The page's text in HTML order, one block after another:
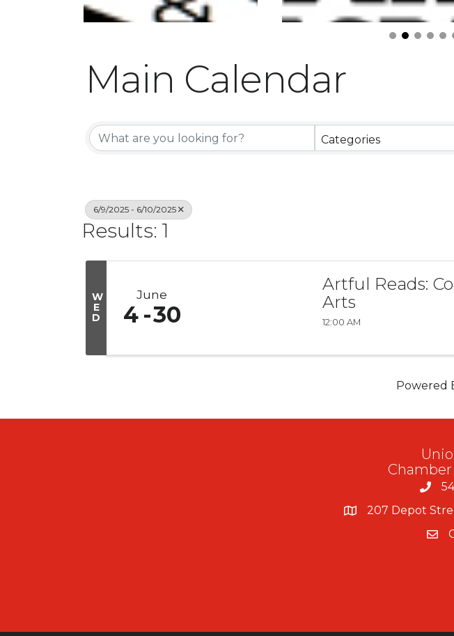
Main Calendar
Categories
6/9/2025 - 6/10/2025
Results: 1
W
E
D
June
4 30
Artful Reads:
Arts
12:00 AM
Powered
207 Depot